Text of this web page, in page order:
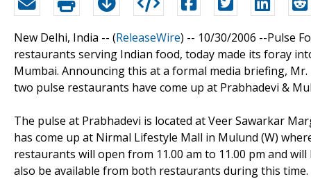
New Delhi, India -- (ReleaseWire) -- 10/30/2006 --Pulse
restaurants serving Indian food, today made its foray
Mumbai. Announcing this at a formal media briefing, Mr.
two pulse restaurants have come up at Prabhadevi &
The pulse at Prabhadevi is located at Veer Sawarkar
has come up at Nirmal Lifestyle Mall in Mulund (W)
restaurants will open from 11.00 am to 11.00 pm and
also be available from both restaurants during this time.